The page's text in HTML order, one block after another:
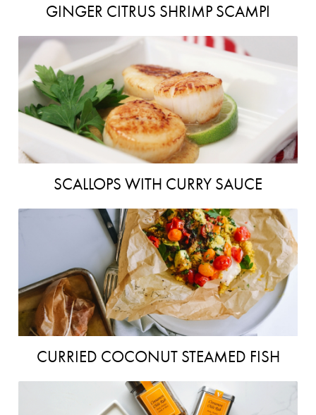
GINGER CITRUS SHRIMP SCAMPI
SCALLOPS WITH CURRY SAUCE
CURRIED COCONUT STEAMED FISH